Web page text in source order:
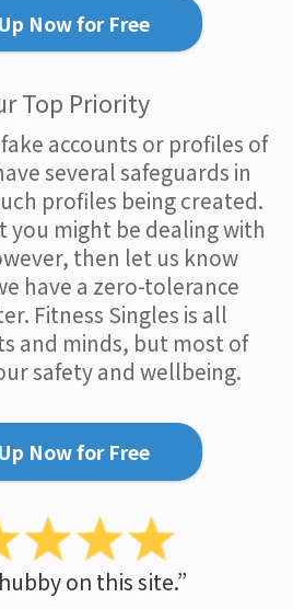
Now for Free
Top Priority
accounts or profiles of
several safeguards in
profiles being created.
you might be dealing with
then let us know
have a zero-tolerance
Fitness Singles is all
and minds, but most of
safety and wellbeing.
Now for Free
on this site.”